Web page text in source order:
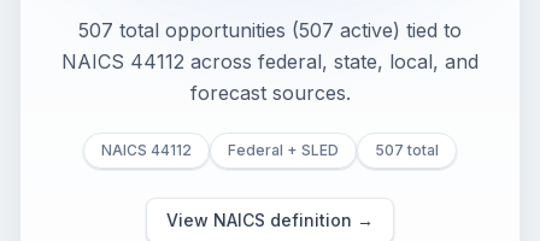
507 total opportunities (507 active) tied to
NAICS 44112 across federal, state, local, and
forecast sources.
NAICS 44112 Federal + SLED 507 total
View NAICS definition →